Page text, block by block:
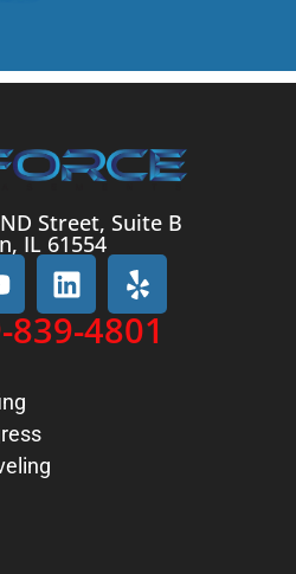
Street, Suite B
IL 61554
839-4801